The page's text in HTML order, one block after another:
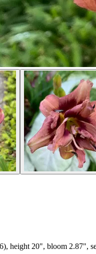
height 20", bloom 2.87",